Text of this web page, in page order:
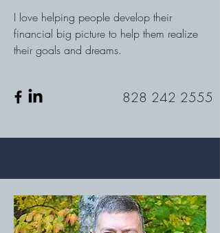
I love helping people develop their
financial big picture to help them realize
their goals and dreams.
828 242 2555